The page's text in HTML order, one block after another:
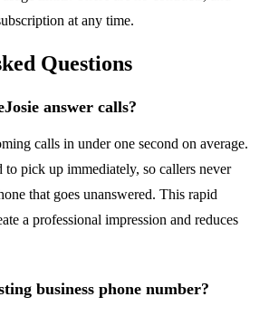
at any time.
Questions
answer calls?
calls in under one second on average.
to pick up immediately, so callers never
that goes unanswered. This rapid
a professional impression and reduces
business phone number?